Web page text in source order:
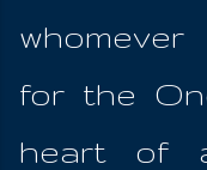
for the
heart of